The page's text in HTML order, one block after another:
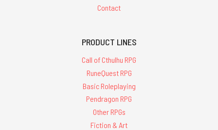
Contact
PRODUCT LINES
Call of Cthulhu RPG
RuneQuest RPG
Basic Roleplaying
Pendragon RPG
Other RPGs
Fiction & Art